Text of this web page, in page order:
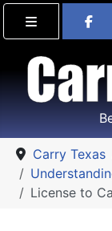
Carry Texas
License to